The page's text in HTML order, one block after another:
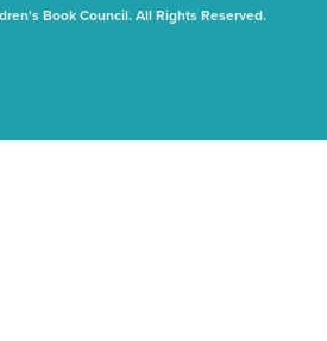
Book Council. All Rights Reserved.